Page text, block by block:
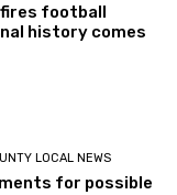
football
history comes
LOCAL NEWS
for possible